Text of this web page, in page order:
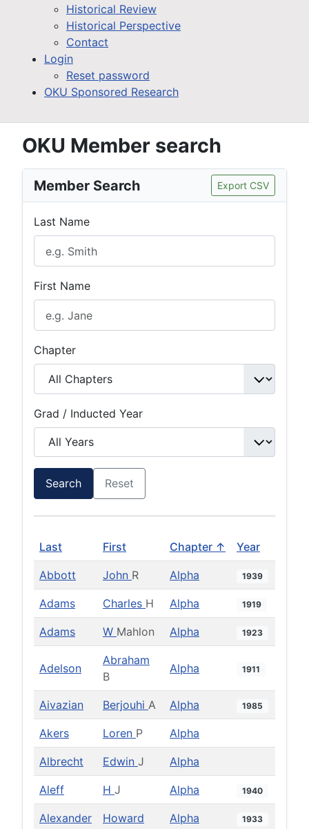
Historical Review
Historical Perspective
Contact
Login
Reset password
OKU Sponsored Research
OKU Member search
Member Search Export CSV
Last Name
First Name
Chapter
Grad / Inducted Year
Search Reset
Last First Chapter ↑ Year
Abbott John R Alpha 1939
Adams Charles H Alpha 1919
Adams W Mahlon Alpha 1923
Adelson
Abraham
B
Alpha 1911
Aivazian Berjouhi A Alpha 1985
Akers Loren P Alpha
Albrecht Edwin J Alpha
Aleff H J Alpha 1940
Alexander Howard Alpha 1933